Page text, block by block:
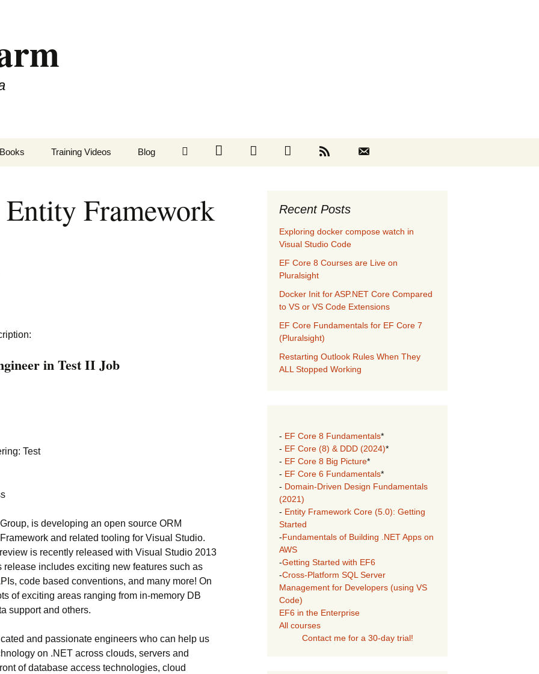
Books Training Videos Blog
Framework
in Test II Job
Test
is developing an open source ORM
and related tooling for Visual Studio.
is recently released with Visual Studio 2013
release includes exciting new features such as
code based conventions, and many more! On
of exciting areas ranging from in-memory DB
support and others.
and passionate engineers who can help us
on .NET across clouds, servers and
of database access technologies, cloud
Recent Posts
Exploring docker compose watch in
Visual Studio Code
EF Core 8 Courses are Live on
Pluralsight
Docker Init for ASP.NET Core Compared
to VS or VS Code Extensions
EF Core Fundamentals for EF Core 7
(Pluralsight)
Restarting Outlook Rules When They
ALL Stopped Working
- EF Core 8 Fundamentals*
- EF Core (8) & DDD (2024)*
- EF Core 8 Big Picture*
- EF Core 6 Fundamentals*
- Domain-Driven Design Fundamentals
(2021)
- Entity Framework Core (5.0): Getting
Started
-Fundamentals of Building .NET Apps on
AWS
-Getting Started with EF6
-Cross-Platform SQL Server
Management for Developers (using VS
Code)
EF6 in the Enterprise
All courses
Contact me for a 30-day trial!